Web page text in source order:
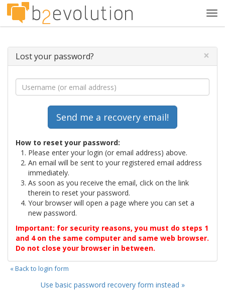
Lost your password? ×
How to reset your password:
Please enter your login (or email address) above.
An email will be sent to your registered email address
immediately.
As soon as you receive the email, click on the link
therein to reset your password.
Your browser will open a page where you can set a
new password.
Important: for security reasons, you must do steps 1
and 4 on the same computer and same web browser.
Do not close your browser in between.
« Back to login form
Use basic password recovery form instead »